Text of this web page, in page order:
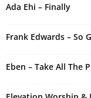
a
:
Ada Ehi – Finally
Frank Edwards – So
Eben – Take All The